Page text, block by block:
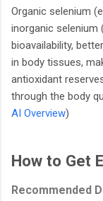
Organic selenium
inorganic selenium
bioavailability,
in body tissues,
antioxidant
through the body
AI Overview)
How to Get
Recommended